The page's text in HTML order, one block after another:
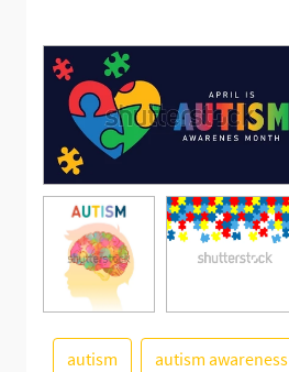
autism autism awareness